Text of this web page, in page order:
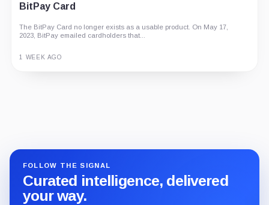
BitPay Card
The BitPay Card no longer exists as a usable product. On May 17,
2023, BitPay emailed cardholders that...
1 WEEK AGO
FOLLOW THE SIGNAL
Curated intelligence, delivered
your way.